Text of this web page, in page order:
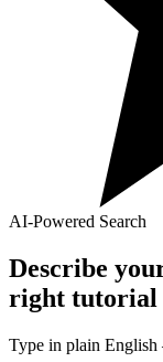
AI-Powered Search
Describe
right tutorial
Type in plain